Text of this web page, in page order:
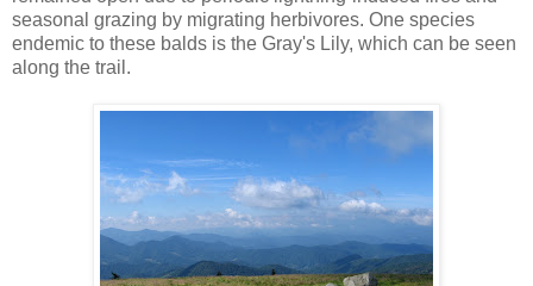
seasonal grazing by migrating herbivores. One species
endemic to these balds is the Gray's Lily, which can be seen
along the trail.